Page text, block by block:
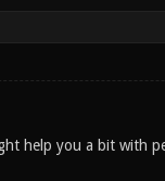
help you a bit with